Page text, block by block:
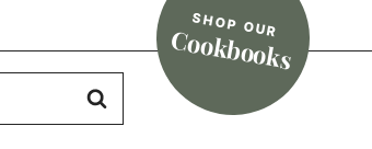
SHOP OUR
Cookbooks